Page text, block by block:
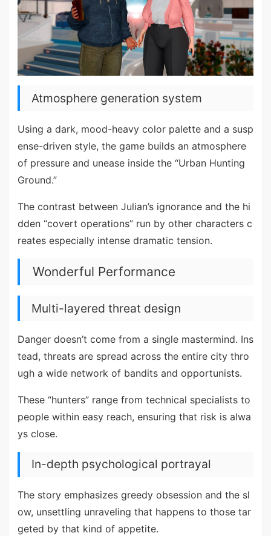
Atmosphere generation system
Using a dark, mood-heavy color palette and a susp
ense-driven style, the game builds an atmosphere
of pressure and unease inside the “Urban Hunting
Ground.”
The contrast between Julian’s ignorance and the hi
dden “covert operations” run by other characters c
reates especially intense dramatic tension.
Wonderful Performance
Multi-layered threat design
Danger doesn’t come from a single mastermind. Ins
tead, threats are spread across the entire city thro
ugh a wide network of bandits and opportunists.
These “hunters” range from technical specialists to
people within easy reach, ensuring that risk is alwa
ys close.
In-depth psychological portrayal
The story emphasizes greedy obsession and the sl
ow, unsettling unraveling that happens to those tar
geted by that kind of appetite.